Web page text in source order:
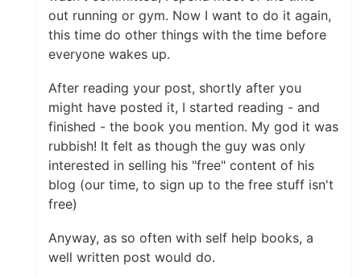
out running or gym. Now I want to do it again,
this time do other things with the time before
everyone wakes up.
After reading your post, shortly after you
might have posted it, I started reading - and
finished - the book you mention. My god it was
rubbish! It felt as though the guy was only
interested in selling his "free" content of his
blog (our time, to sign up to the free stuff isn't
free)
Anyway, as so often with self help books, a
well written post would do.